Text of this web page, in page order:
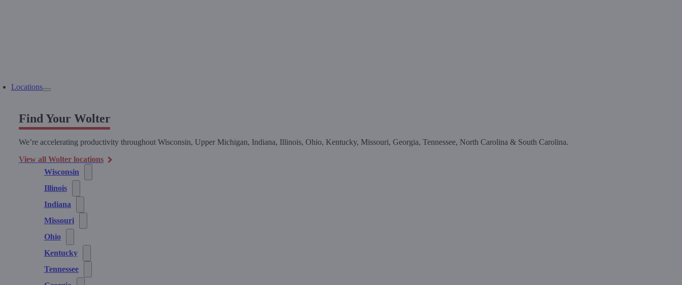
Locations
Find Your Wolter
We’re accelerating productivity throughout Wisconsin, Upper Michigan, Indiana, Illinois, Ohio, Kentucky, Missouri, Georgia, Tennessee, North Carolina & South Carolina.
View all Wolter locations
Wisconsin
Illinois
Indiana
Missouri
Ohio
Kentucky
Tennessee